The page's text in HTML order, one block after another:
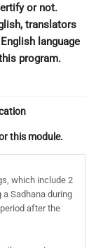
or not.
translators
language
program.
this module.
which include 2
Sadhana during
after the